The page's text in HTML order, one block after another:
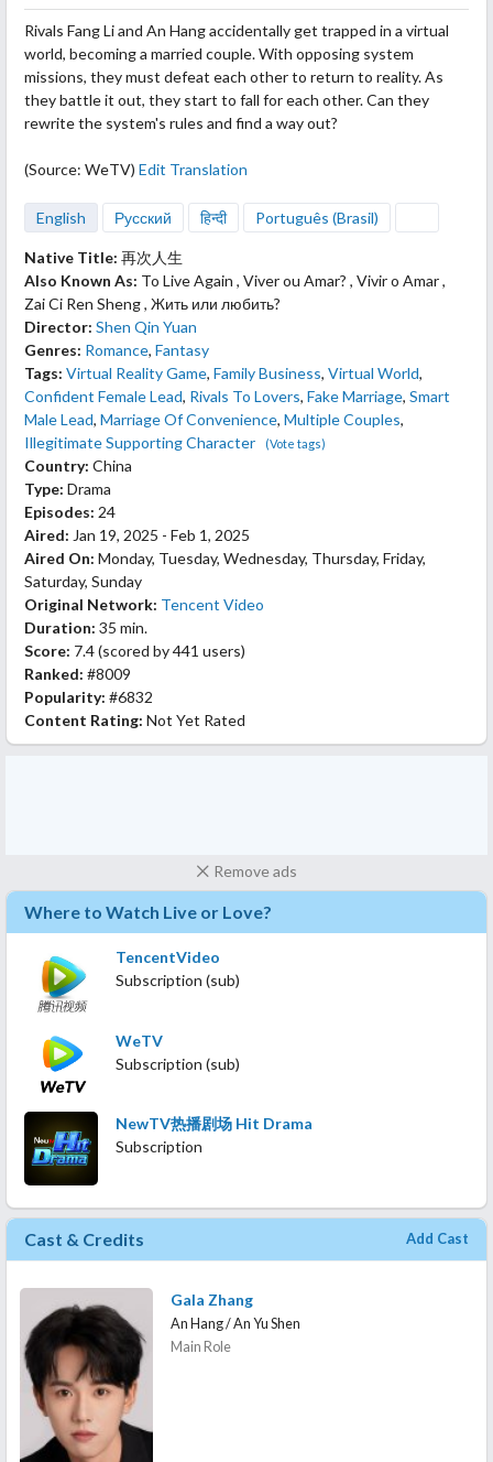
Rivals Fang Li and An Hang accidentally get trapped in a virtual
world, becoming a married couple. With opposing system
missions, they must defeat each other to return to reality. As
they battle it out, they start to fall for each other. Can they
rewrite the system's rules and find a way out?
(Source: WeTV) Edit Translation
English Русский हिन्दी Português (Brasil)
Native Title: 再次人生
Also Known As: To Live Again , Viver ou Amar? , Vivir o Amar ,
Zai Ci Ren Sheng , Жить или любить?
Director: Shen Qin Yuan
Genres: Romance, Fantasy
Tags: Virtual Reality Game, Family Business, Virtual World,
Confident Female Lead, Rivals To Lovers, Fake Marriage, Smart
Male Lead, Marriage Of Convenience, Multiple Couples,
Illegitimate Supporting Character
(Vote tags)
Country: China
Type: Drama
Episodes: 24
Aired: Jan 19, 2025 - Feb 1, 2025
Aired On: Monday, Tuesday, Wednesday, Thursday, Friday,
Saturday, Sunday
Original Network: Tencent Video
Duration: 35 min.
Score: 7.4(scored by441 users)
Ranked: #8009
Popularity: #6832
Content Rating: Not Yet Rated
Remove ads
Where to Watch Live or Love?
TencentVideo
Subscription (sub)
WeTV
Subscription (sub)
NewTV热播剧场 Hit Drama
Subscription
Cast & Credits Add Cast
Gala Zhang
An Hang / An Yu Shen
Main Role